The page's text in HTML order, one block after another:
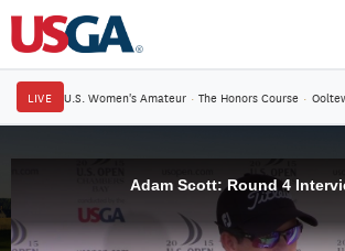
LIVE U.S. Women's Amateur · The Honors Course ·
Adam Scott: Round 4